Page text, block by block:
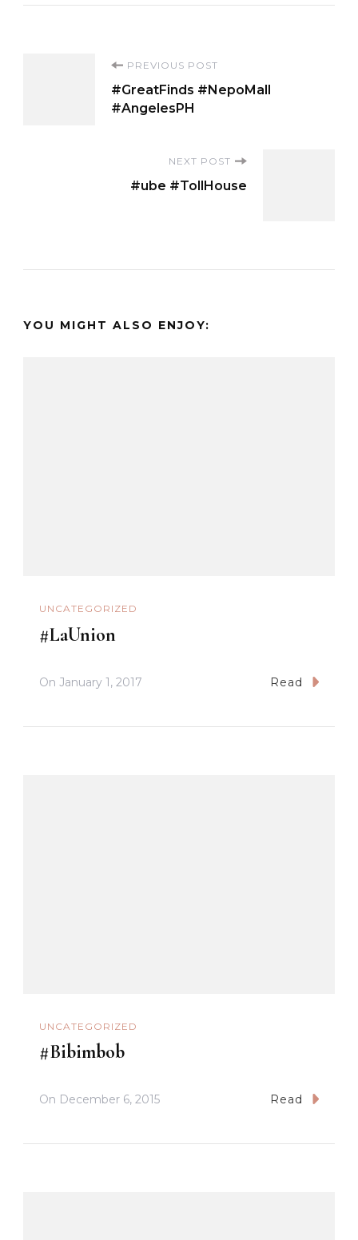
Navigation
PREVIOUS POST
#GreatFinds #NepoMall
#AngelesPH
NEXT POST
#ube #TollHouse
YOU MIGHT ALSO ENJOY:
UNCATEGORIZED
#LaUnion
On January 1, 2017 Read
UNCATEGORIZED
#Bibimbob
On December 6, 2015 Read